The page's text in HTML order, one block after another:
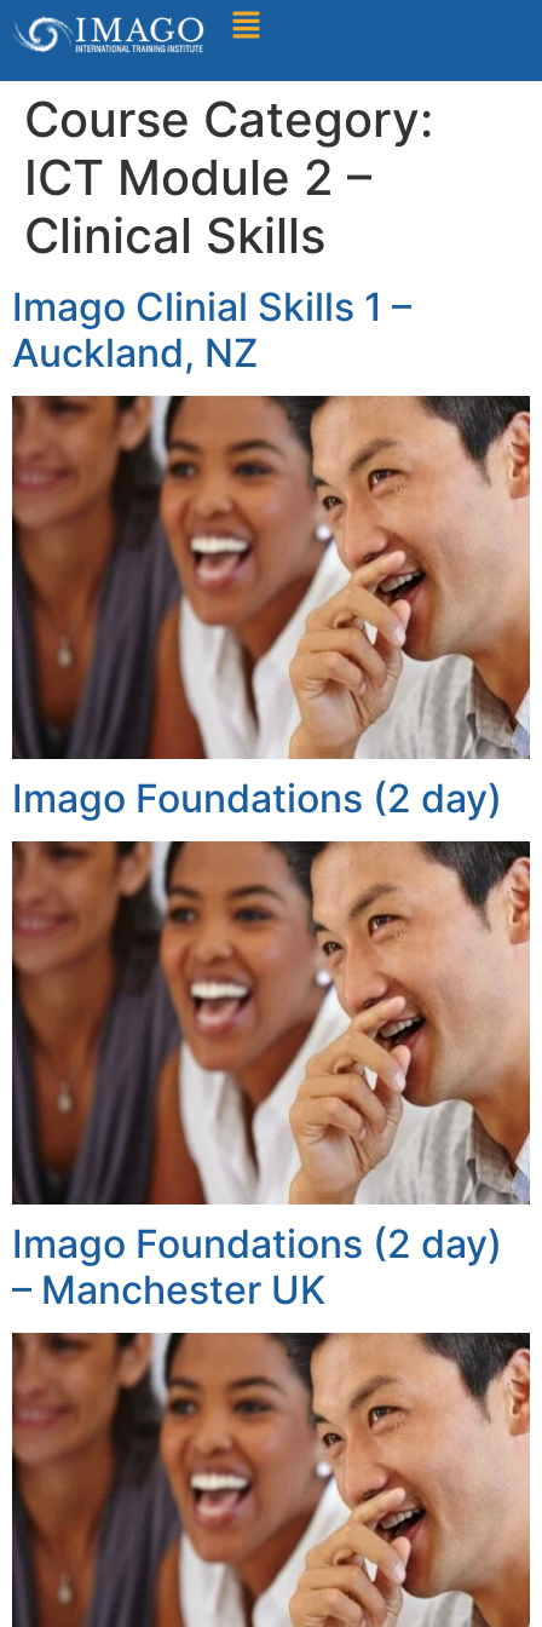
Find A Training
Course Category:
ICT Module 2 –
Clinical Skills
Imago Clinial Skills 1 –
Auckland, NZ
Imago Foundations (2 day)
Imago Foundations (2 day)
– Manchester UK